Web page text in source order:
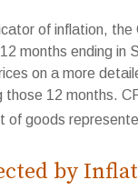
of inflation,
months ending in
on a more
those 12 months.
of goods
by